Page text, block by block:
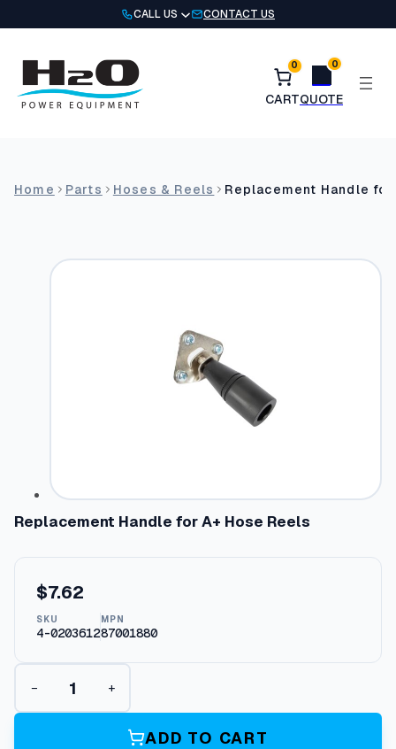
to
CALL US CONTACT US
0 0
Home Parts Hoses & Reels Replacement Handle
Replacement Handle for A+ Hose Reels
$7.62
SKU
4-0203612
MPN
87001880
R
p
− +
ADD TO CART